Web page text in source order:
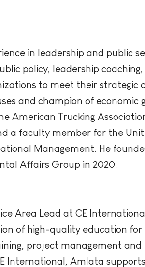
in leadership and public
policy, leadership
to meet their strategic
and champion of economic
American Trucking
a faculty member for the
Management. He
Affairs Group in 2020.
Area Lead at CE
of high-quality education
project management
International, Amlata